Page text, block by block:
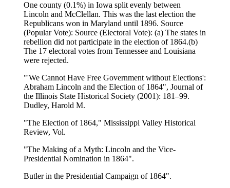
One county (0.1%) in Iowa split evenly between
Lincoln and McClellan. This was the last election the
Republicans won in Maryland until 1896. Source
(Popular Vote): Source (Electoral Vote): (a) The states in
rebellion did not participate in the election of 1864.(b)
The 17 electoral votes from Tennessee and Louisiana
were rejected.
"'We Cannot Have Free Government without Elections':
Abraham Lincoln and the Election of 1864", Journal of
the Illinois State Historical Society (2001): 181–99.
Dudley, Harold M.
"The Election of 1864," Mississippi Valley Historical
Review, Vol.
"The Making of a Myth: Lincoln and the Vice-
Presidential Nomination in 1864".
Butler in the Presidential Campaign of 1864".